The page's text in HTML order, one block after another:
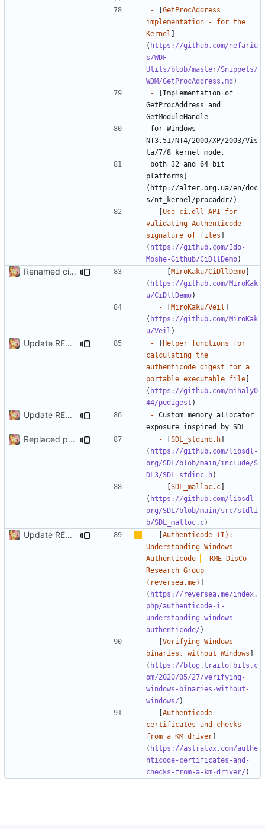
- [GetProcAddress
implementation - for the
Kernel ]
( https://github.com/nefariu
s/WDF-
Utils/blob/master/Snippets/
WDM/GetProcAddress.md
- [Implementation of
GetProcAddress and
for Windows
NT3.51/NT4/2000/XP/2003/Vis
both 32 and 64 bit
platforms]
(http://alter.org.ua/en/doc
- [Use ci.dll API for
validating Authenticode
signature of files ]
( https://github.com/Ido-
Moshe-Github/CiDllDemo
Renamed ci.h to Domito.MinCrypt.h - [MiroKaku/CiDllDemo]
( https://github.com/MiroKak
u/CiDllDemo
- [MiroKaku/Veil ]
( https://github.com/MiroKak
u/Veil
Update README.md - [Helper functions for
calculating the
authenticode digest for a
portable executable file]
( https://github.com/mihaly0
44/pedigest
Update README.md - Custom memory allocator
Replaced passing allocator to functions with library global memory management support types - [SDL_stdinc.h]
( https://github.com/libsdl-
org/SDL/blob/main/include/S
DL3/SDL_stdinc.h
- [SDL_malloc.c]
( https://github.com/libsdl-
org/SDL/blob/main/src/stdli
b/SDL_malloc.c
Update README.md - [Authenticode (I):
Understanding Windows
Authenticode – RME-DisCo
Research Group
(reversea.me) ]
( https://reversea.me/index.
php/authenticode-i-
understanding-windows-
authenticode/
- [Verifying Windows
binaries, without Windows ]
( https://blog.trailofbits.c
om/2020/05/27/verifying-
windows-binaries-without-
windows/
- [Authenticode
certificates and checks
from a KM driver]
( https://astralvx.com/authe
nticode-certificates-and-
checks-from-a-km-driver/